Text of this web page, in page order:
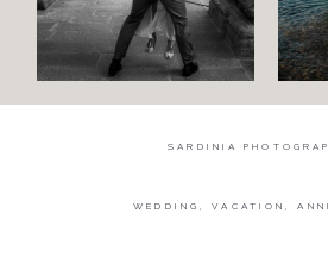
SARDINIA
WEDDING, VACATION,